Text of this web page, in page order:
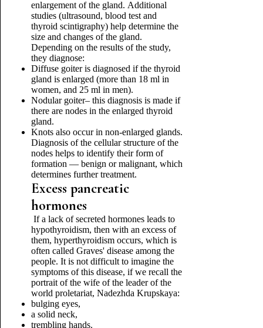
enlargement of the gland. Additional
studies (ultrasound, blood test and
thyroid scintigraphy) help determine the
size and changes of the gland.
Depending on the results of the study,
they diagnose:
Diffuse goiter is diagnosed if the thyroid
gland is enlarged (more than 18 ml in
women, and 25 ml in men).
Nodular goiter– this diagnosis is made if
there are nodes in the enlarged thyroid
gland.
Knots also occur in non-enlarged glands.
Diagnosis of the cellular structure of the
nodes helps to identify their form of
formation — benign or malignant, which
determines further treatment.
Excess pancreatic
hormones
If a lack of secreted hormones leads to
hypothyroidism, then with an excess of
them, hyperthyroidism occurs, which is
often called Graves' disease among the
people. It is not difficult to imagine the
symptoms of this disease, if we recall the
portrait of the wife of the leader of the
world proletariat, Nadezhda Krupskaya:
bulging eyes,
a solid neck,
trembling hands.